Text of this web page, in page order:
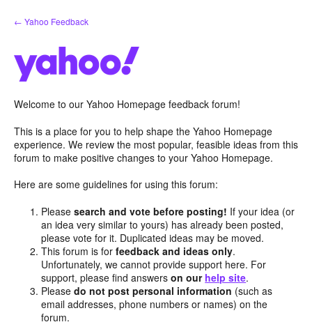
Skip
to
← Yahoo Feedback
Welcome to our Yahoo Homepage feedback forum!
This is a place for you to help shape the Yahoo Homepage
experience. We review the most popular, feasible ideas from this
forum to make positive changes to your Yahoo Homepage.
Here are some guidelines for using this forum:
Pleasesearch and vote before posting! If your idea (or
an idea very similar to yours) has already been posted,
please vote for it. Duplicated ideas may be moved.
This forum is forfeedback and ideas only.
Unfortunately, we cannot provide support here. For
support, please find answerson our help site.
Pleasedo not post personal information (such as
email addresses, phone numbers or names) on the
forum.